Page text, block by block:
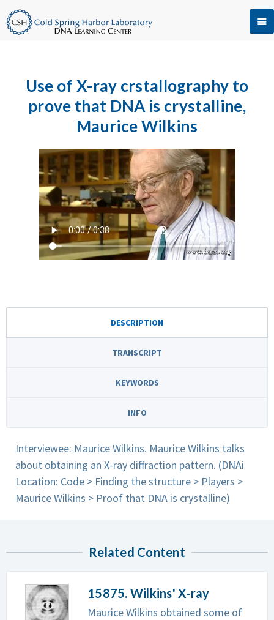
Use of X-ray crstallography to
prove that DNA is crystalline,
Maurice Wilkins
DESCRIPTION
TRANSCRIPT
KEYWORDS
INFO
Interviewee: Maurice Wilkins. Maurice Wilkins talks
about obtaining an X-ray diffraction pattern. (DNAi
Location: Code > Finding the structure > Players >
Maurice Wilkins > Proof that DNA is crystalline)
Related Content
15875. Wilkins' X-ray
Maurice Wilkins obtained some of